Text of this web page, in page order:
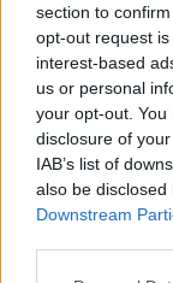
section to
opt-out request
interest-based
us or personal
your opt-out.
disclosure of
IAB’s list of
also be
Downstream